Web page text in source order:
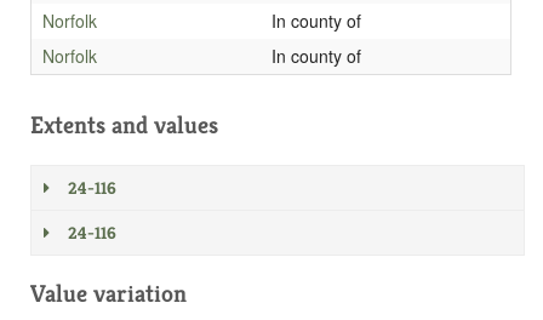
Norfolk
In county of
Norfolk
In county of
Extents and values
24-116
24-116
Value variation